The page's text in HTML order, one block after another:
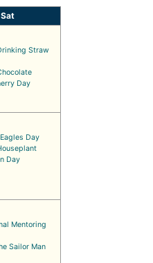
Sat
Straw
Day
Day
Day
Mentoring
Sailor Man